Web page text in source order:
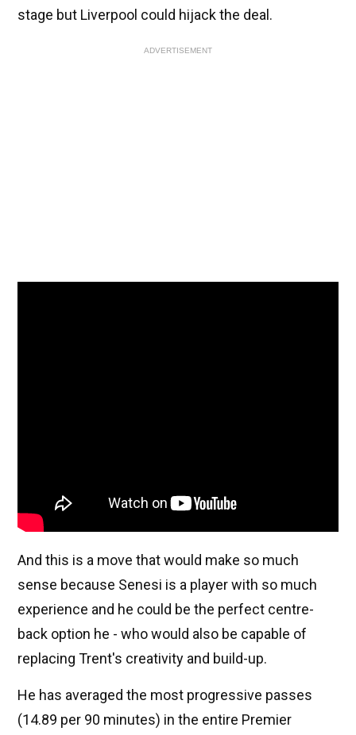
stage but Liverpool could hijack the deal.
ADVERTISEMENT
And this is a move that would make so much
sense because Senesi is a player with so much
experience and he could be the perfect centre-
back option he - who would also be capable of
replacing Trent's creativity and build-up.
He has averaged the most progressive passes
(14.89 per 90 minutes) in the entire Premier